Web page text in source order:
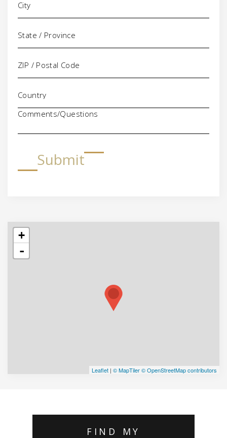
Comments/Questions
Submit
+
-
Leaflet | © MapTiler© OpenStreetMap contributors
FIND MY